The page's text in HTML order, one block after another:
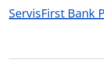
ServisFirst Bank